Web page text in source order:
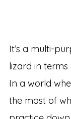
It’s a multi-
lizard in terms
In a world
the most of